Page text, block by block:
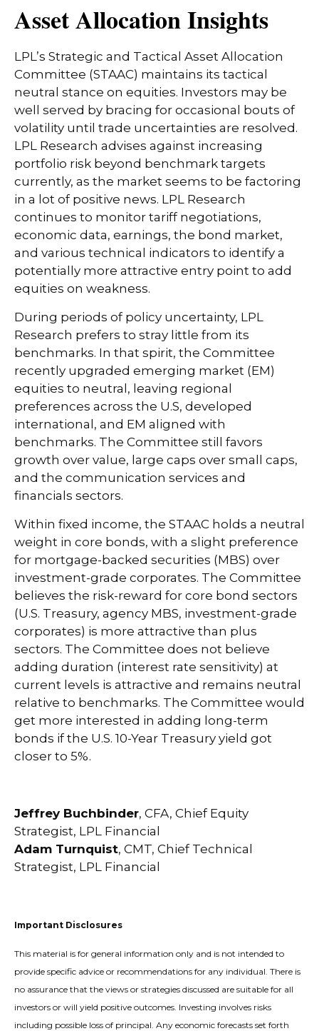
Asset Allocation Insights
LPL’s Strategic and Tactical Asset Allocation
Committee (STAAC) maintains its tactical
neutral stance on equities. Investors may be
well served by bracing for occasional bouts of
volatility until trade uncertainties are resolved.
LPL Research advises against increasing
portfolio risk beyond benchmark targets
currently, as the market seems to be factoring
in a lot of positive news. LPL Research
continues to monitor tariff negotiations,
economic data, earnings, the bond market,
and various technical indicators to identify a
potentially more attractive entry point to add
equities on weakness.
During periods of policy uncertainty, LPL
Research prefers to stray little from its
benchmarks. In that spirit, the Committee
recently upgraded emerging market (EM)
equities to neutral, leaving regional
preferences across the U.S, developed
international, and EM aligned with
benchmarks. The Committee still favors
growth over value, large caps over small caps,
and the communication services and
financials sectors.
Within fixed income, the STAAC holds a neutral
weight in core bonds, with a slight preference
for mortgage-backed securities (MBS) over
investment-grade corporates. The Committee
believes the risk-reward for core bond sectors
(U.S. Treasury, agency MBS, investment-grade
corporates) is more attractive than plus
sectors. The Committee does not believe
adding duration (interest rate sensitivity) at
current levels is attractive and remains neutral
relative to benchmarks. The Committee would
get more interested in adding long-term
bonds if the U.S. 10-Year Treasury yield got
closer to 5%.
Jeffrey Buchbinder, CFA, Chief Equity
Strategist, LPL Financial
Adam Turnquist, CMT, Chief Technical
Strategist, LPL Financial
Important Disclosures
This material is for general information only and is not intended to
provide specific advice or recommendations for any individual. There is
no assurance that the views or strategies discussed are suitable for all
investors or will yield positive outcomes. Investing involves risks
including possible loss of principal. Any economic forecasts set forth